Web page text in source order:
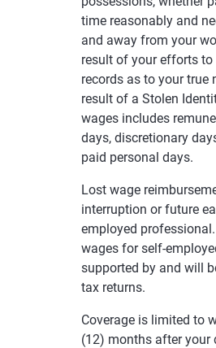
time reasonably and
and away from your
result of your efforts
records as to your true
result of a Stolen
wages includes
days, discretionary
paid personal days.
Lost wage
interruption or future
employed
wages for self-
supported by and will
tax returns.
Coverage is limited to
(12) months after your